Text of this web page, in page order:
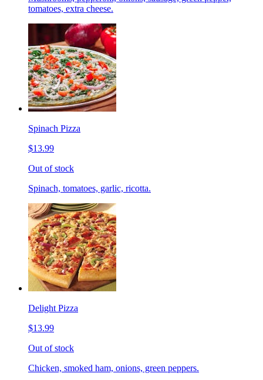
tomatoes, extra cheese.
Spinach Pizza
$13.99
Out of stock
Spinach, tomatoes, garlic, ricotta.
Delight Pizza
$13.99
Out of stock
Chicken, smoked ham, onions, green peppers.